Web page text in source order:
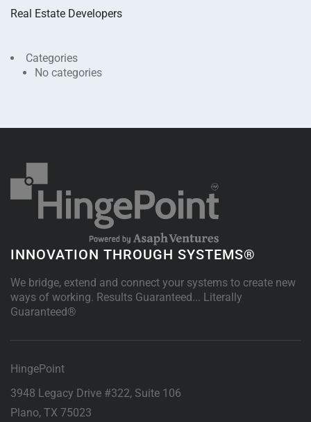
Real Estate Developers
Categories
No categories
INNOVATION THROUGH SYSTEMS®
We bridge, extend and connect your systems to create new
ways of working. Results Guaranteed... Literally
Guaranteed®
HingePoint
3948 Legacy Drive #322, Suite 106
Plano, TX 75023